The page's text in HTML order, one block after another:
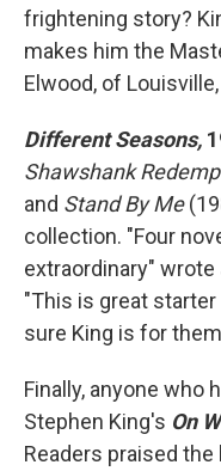
frightening story?
makes him the
Elwood, of Louisville,
Different Seasons,
Shawshank
and Stand By Me
collection. "Four
extraordinary"
"This is great
sure King is for
Finally, anyone who
Stephen King's On
Readers praised